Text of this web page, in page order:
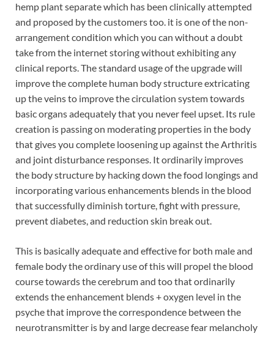
hemp plant separate which has been clinically attempted
and proposed by the customers too. it is one of the non-
arrangement condition which you can without a doubt
take from the internet storing without exhibiting any
clinical reports. The standard usage of the upgrade will
improve the complete human body structure extricating
up the veins to improve the circulation system towards
basic organs adequately that you never feel upset. Its rule
creation is passing on moderating properties in the body
that gives you complete loosening up against the Arthritis
and joint disturbance responses. It ordinarily improves
the body structure by hacking down the food longings and
incorporating various enhancements blends in the blood
that successfully diminish torture, fight with pressure,
prevent diabetes, and reduction skin break out.
This is basically adequate and effective for both male and
female body the ordinary use of this will propel the blood
course towards the cerebrum and too that ordinarily
extends the enhancement blends + oxygen level in the
psyche that improve the correspondence between the
neurotransmitter is by and large decrease fear melancholy